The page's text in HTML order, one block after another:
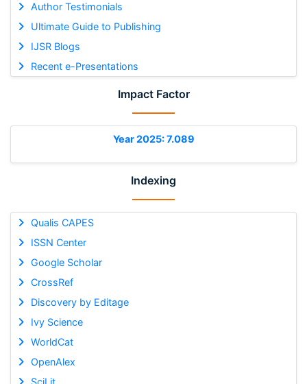
Author Testimonials
Ultimate Guide to Publishing
IJSR Blogs
Recent e-Presentations
Impact Factor
Year 2025: 7.089
Indexing
Qualis CAPES
ISSN Center
Google Scholar
CrossRef
Discovery by Editage
Ivy Science
WorldCat
OpenAlex
SciLit